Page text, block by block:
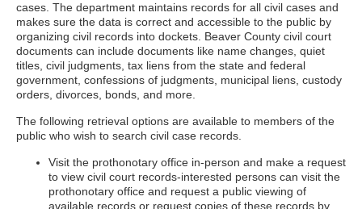
cases. The department maintains records for all civil cases and
makes sure the data is correct and accessible to the public by
organizing civil records into dockets. Beaver County civil court
documents can include documents like name changes, quiet
titles, civil judgments, tax liens from the state and federal
government, confessions of judgments, municipal liens, custody
orders, divorces, bonds, and more.
The following retrieval options are available to members of the
public who wish to search civil case records.
Visit the prothonotary office in-person and make a request
to view civil court records-interested persons can visit the
prothonotary office and request a public viewing of
available records or request copies of these records by